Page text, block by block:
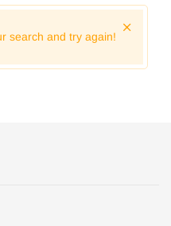
search and try again!